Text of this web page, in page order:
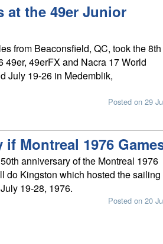
at the 49er Junior
from Beaconsfield, QC, took the 8th
49er, 49erFX and Nacra 17 World
July 19-26 in Medemblik,
Posted on 29
Montreal 1976
anniversary of the Montreal 1976
do Kingston which hosted the sailing
19-28, 1976.
Posted on 20